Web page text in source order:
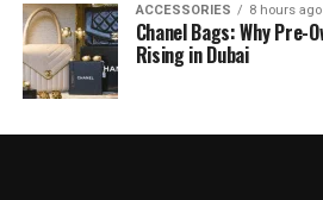
ACCESSORIES 8 hours ago
Chanel Bags: Why Pre-
Rising in Dubai